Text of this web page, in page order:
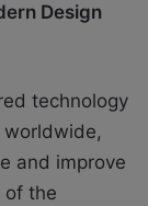
Design
technology
and improve
of the